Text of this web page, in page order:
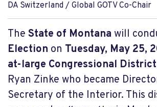
DA Switzerland / Global GOTV Co-Chair
The State of Montana will
Election on Tuesday, May 25,
at-large Congressional District
Ryan Zinke who became
Secretary of the Interior. This